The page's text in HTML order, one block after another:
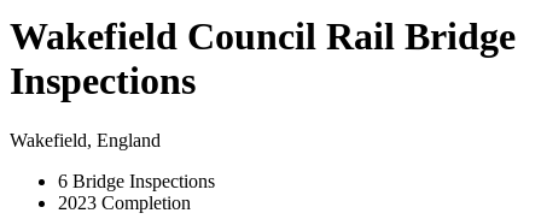
Wakefield Council Rail Bridge
Inspections
Wakefield, England
6 Bridge Inspections
2023 Completion